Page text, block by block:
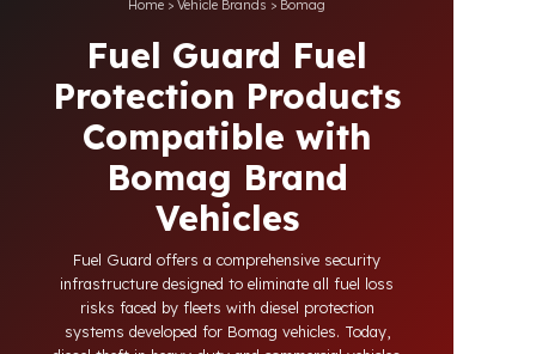
Fuel Guard Fuel
Protection Products
Compatible with
Bomag Brand
Vehicles
Fuel Guard offers a comprehensive security
infrastructure designed to eliminate all fuel loss